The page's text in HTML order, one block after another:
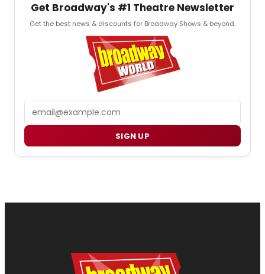
Get Broadway's #1 Theatre Newsletter
Get the best news & discounts for Broadway Shows & beyond.
SIGN UP